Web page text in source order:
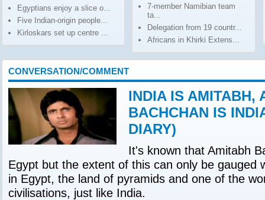
Egyptians enjoy a slice o...
Five Indian-origin people...
Kirloskars set up centre ...
7-member Namibian team
ta...
Delegation from 19 countr...
Africans in Khirki Extens...
CONVERSATION/COMMENT
INDIA IS AMITABH,
BACHCHAN IS
DIARY)
It's known that Amitabh
Egypt but the extent of this can only be gauged
in Egypt, the land of pyramids and one of the
civilisations, just like India.